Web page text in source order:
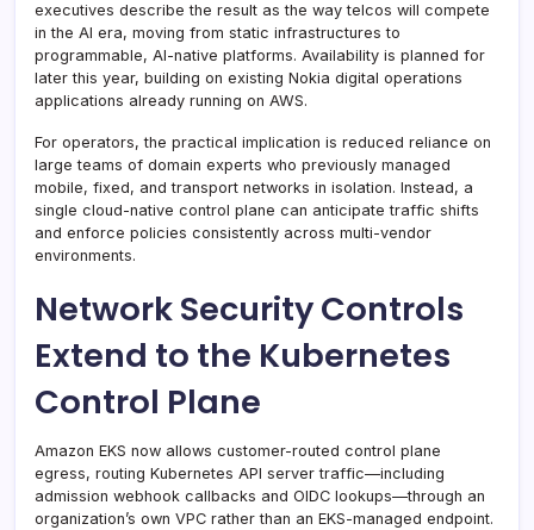
executives describe the result as the way telcos will compete
in the AI era, moving from static infrastructures to
programmable, AI-native platforms. Availability is planned for
later this year, building on existing Nokia digital operations
applications already running on AWS.
For operators, the practical implication is reduced reliance on
large teams of domain experts who previously managed
mobile, fixed, and transport networks in isolation. Instead, a
single cloud-native control plane can anticipate traffic shifts
and enforce policies consistently across multi-vendor
environments.
Network Security Controls
Extend to the Kubernetes
Control Plane
Amazon EKS now allows customer-routed control plane
egress, routing Kubernetes API server traffic—including
admission webhook callbacks and OIDC lookups—through an
organization’s own VPC rather than an EKS-managed endpoint.